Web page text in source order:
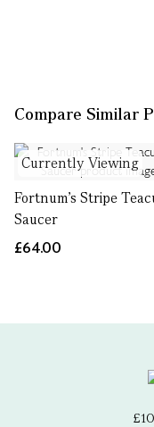
Compare Similar
Currently Viewing
Fortnum's Stripe
Saucer
£64.00